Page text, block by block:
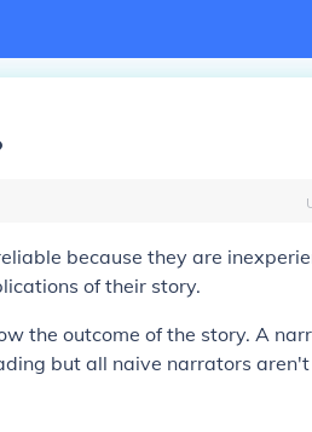
because they are
of their story.
the outcome of the story. A
but all naive narrators